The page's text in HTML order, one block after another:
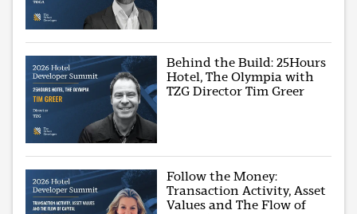
Behind the Build: 25Hours
Hotel, The Olympia with
TZG Director Tim Greer
Follow the Money:
Transaction Activity, Asset
Values and The Flow of